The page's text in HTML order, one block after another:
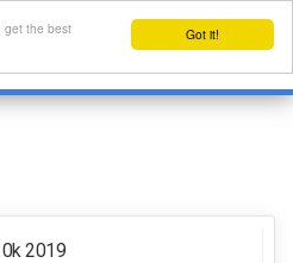
Got it!
get the best
2019